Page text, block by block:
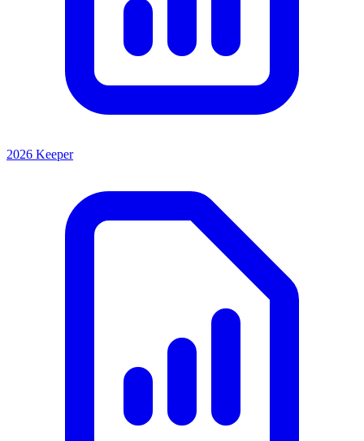
2026 Keeper